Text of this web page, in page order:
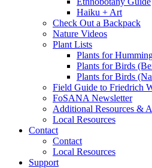
Haiku + Art
Check Out a Backpack
Nature Videos
Plant Lists
Plants for
Plants for Birds
Plants for Birds
Field Guide to Friedrich
FoSANA Newsletter
Additional Resources &
Local Resources
Contact
Contact
Local Resources
Support